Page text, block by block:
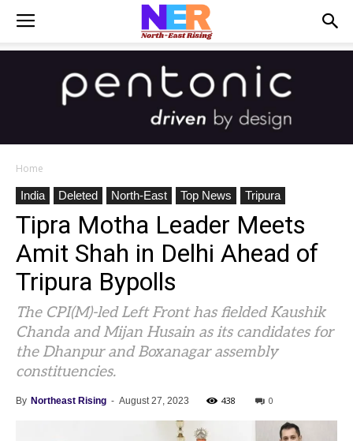
Home
India
Deleted North-East Top News Tripura
Tipra Motha Leader Meets
Amit Shah in Delhi Ahead of
Tripura Bypolls
The CPI(M)-led Left Front has fielded Kaushik
Chanda and Mijan Husain as its candidates for
the Dhanpur and Boxanagar assembly
constituencies.
By Northeast Rising - August 27, 2023 438 0